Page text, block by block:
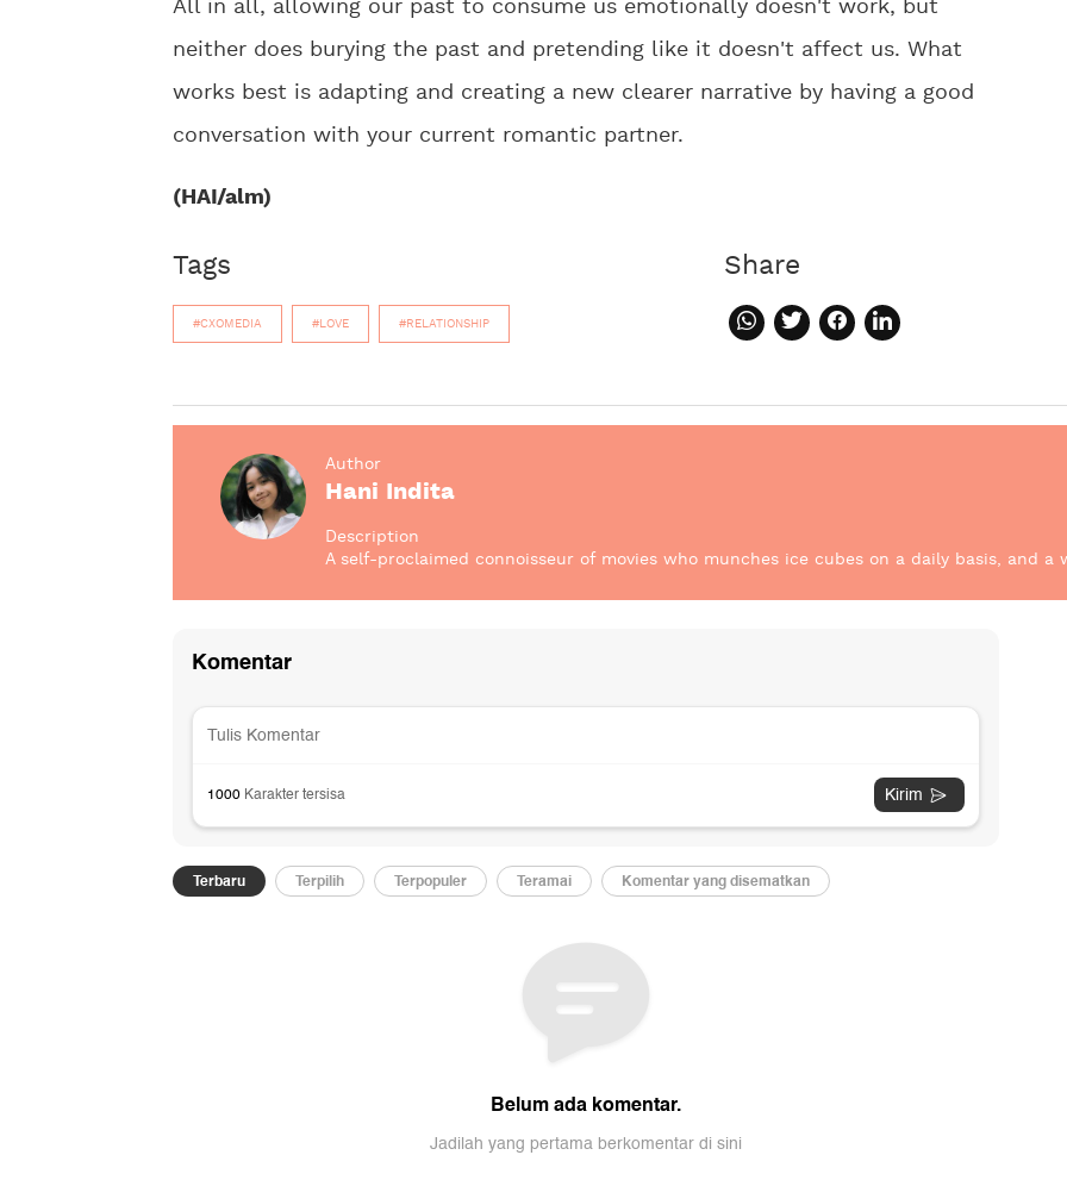
All in all, allowing our past to consume us emotionally doesn't work, but
neither does burying the past and pretending like it doesn't affect us. What
works best is adapting and creating a new clearer narrative by having a good
conversation with your current romantic partner.
(HAI/alm)
Tags
#CXOMEDIA #LOVE #RELATIONSHIP
Share
Author
Hani Indita
Description
A self-proclaimed connoisseur of movies who munches ice cubes on a daily basis, and a